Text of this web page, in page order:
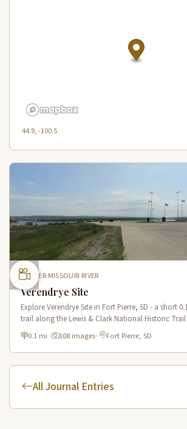
44.9, -100.5
UPPER MISSOURI RIVER
Verendrye Site
Explore Verendrye Site in Fort Pierre, SD - a short
trail along the Lewis & Clark National Historic
scenes.
0.1 mi · 108 images· Fort Pierre, SD
All Journal Entries